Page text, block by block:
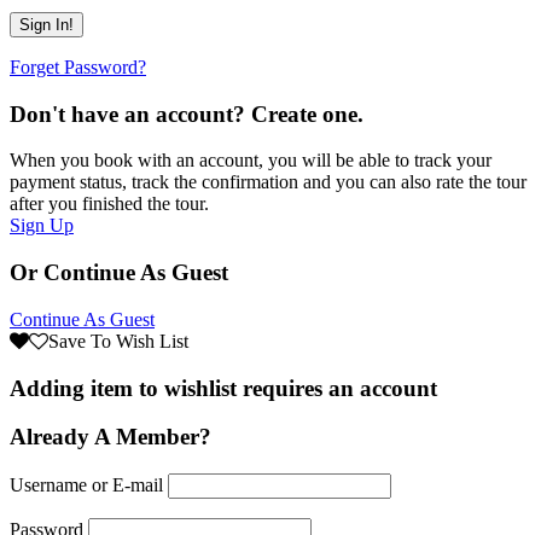
Forget Password?
Don't have an account? Create one.
When you book with an account, you will be able to track your
payment status, track the confirmation and you can also rate the tour
after you finished the tour.
Sign Up
Or Continue As Guest
Continue As Guest
Save To Wish List
Adding item to wishlist requires an account
Already A Member?
Username or E-mail
Password